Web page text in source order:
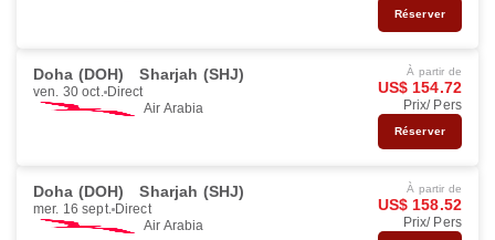
Réserver
Doha (DOH) Sharjah (SHJ)
ven. 30 oct. Direct
Air Arabia
À partir de
US$ 154.72
Prix/ Pers
Réserver
Doha (DOH) Sharjah (SHJ)
mer. 16 sept. Direct
Air Arabia
À partir de
US$ 158.52
Prix/ Pers